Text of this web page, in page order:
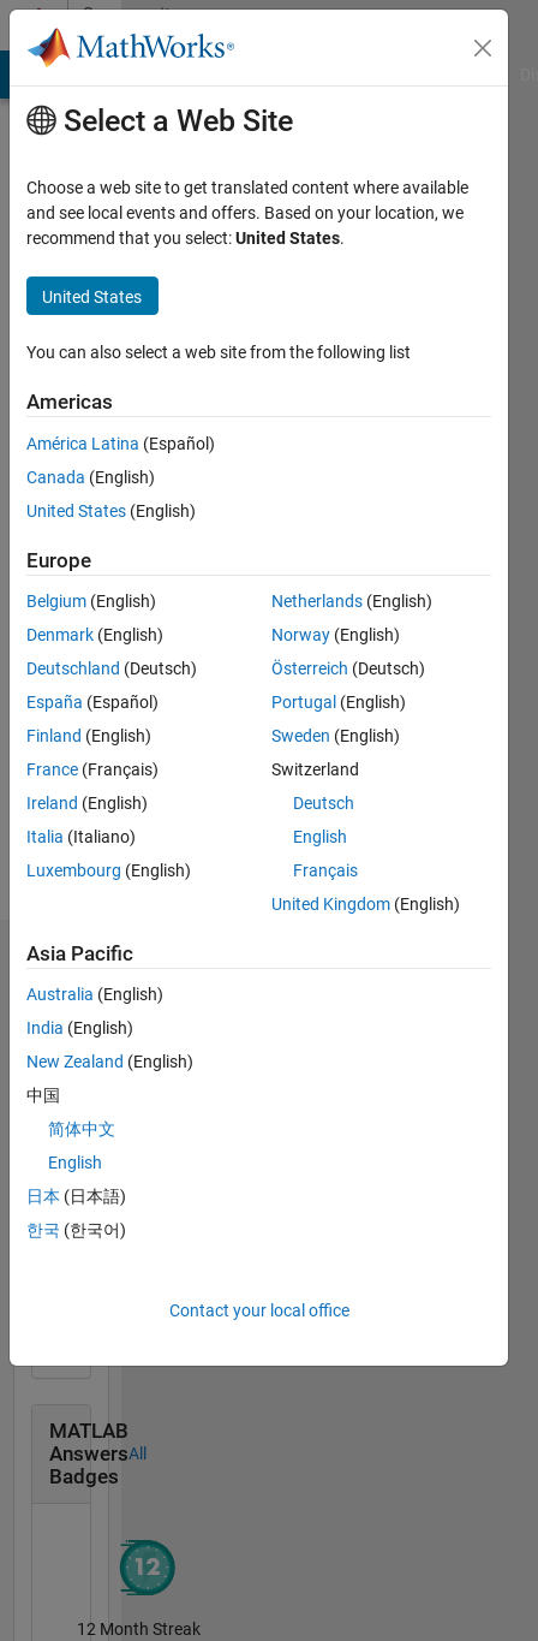
Skip to contentCommunity
Profile
BG
Last
months
ago
Active
since
Following:
Message
MIET
MEng
Telecommunication
Systems
Barcelona
Show
Badges
BG's
Badges
Community
Badges
07 Jun 2021
MATLAB
Answers
Badges
All
12 Month Streak
Select a Web Site
Choose a web site to get translated content where available
and see local events and offers. Based on your location, we
recommend that you select:United States.
United States
You can also select a web site from the following list
Americas
América Latina (Español)
Canada (English)
United States (English)
Europe
Belgium (English)
Denmark (English)
Deutschland (Deutsch)
España (Español)
Finland (English)
France (Français)
Ireland (English)
Italia (Italiano)
Luxembourg (English)
Netherlands (English)
Norway (English)
Österreich (Deutsch)
Portugal (English)
Sweden (English)
Switzerland
Deutsch
English
Français
United Kingdom (English)
Asia Pacific
Australia (English)
India (English)
New Zealand (English)
中国
简体中文
English
日本 (日本語)
한국 (한국어)
Contact your local office